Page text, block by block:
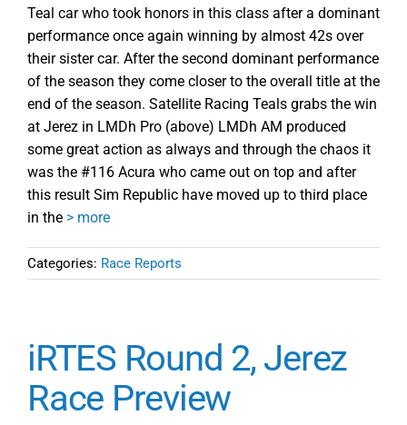
Teal car who took honors in this class after a dominant
performance once again winning by almost 42s over
their sister car. After the second dominant performance
of the season they come closer to the overall title at the
end of the season. Satellite Racing Teals grabs the win
at Jerez in LMDh Pro (above) LMDh AM produced
some great action as always and through the chaos it
was the #116 Acura who came out on top and after
this result Sim Republic have moved up to third place
in the > more
Categories: Race Reports
iRTES Round 2, Jerez
Race Preview